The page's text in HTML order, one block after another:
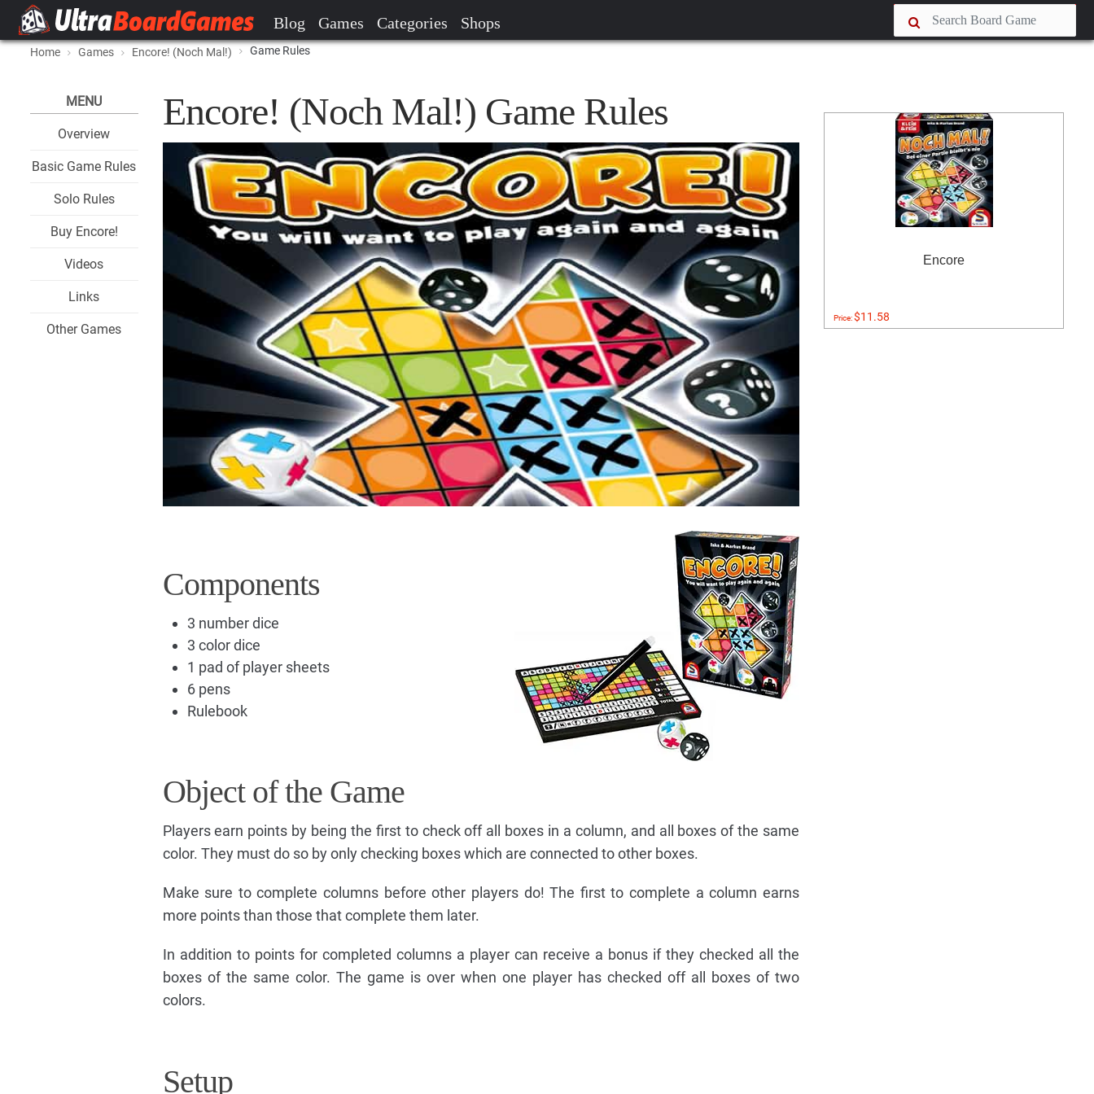
Blog Games Categories Shops
Home Games Encore! (Noch Mal!) Game Rules
MENU
Overview
Basic Game Rules
Solo Rules
Buy Encore!
Videos
Links
Other Games
Encore! (Noch Mal!) Game Rules
Components
3 number dice
3 color dice
1 pad of player sheets
6 pens
Rulebook
Object of the Game
Players earn points by being the first to check off all boxes in a column, and all boxes of the same
color. They must do so by only checking boxes which are connected to other boxes.
Make sure to complete columns before other players do! The first to complete a column earns
more points than those that complete them later.
In addition to points for completed columns a player can receive a bonus if they checked all the
boxes of the same color. The game is over when one player has checked off all boxes of two
colors.
Setup
Encore
Price:$11.58